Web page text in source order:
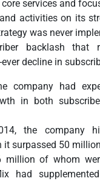
services and
activities on its
was never
backlash that
decline in
company had
in both
the company
it surpassed 50
million of whom
had